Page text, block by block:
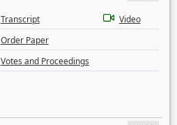
Transcript
Video
Order Paper
Votes and Proceedings